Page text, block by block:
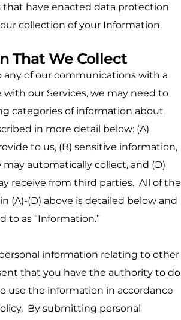
that have enacted data protection
collection of your Information.
That We Collect
any of our communications with a
our Services, we may need to
categories of information about
in more detail below: (A)
to us, (B) sensitive information,
automatically collect, and (D)
receive from third parties. All of the
(A)-(D) above is detailed below and
to as “Information.”
information relating to other
that you have the authority to do
use the information in accordance
By submitting personal